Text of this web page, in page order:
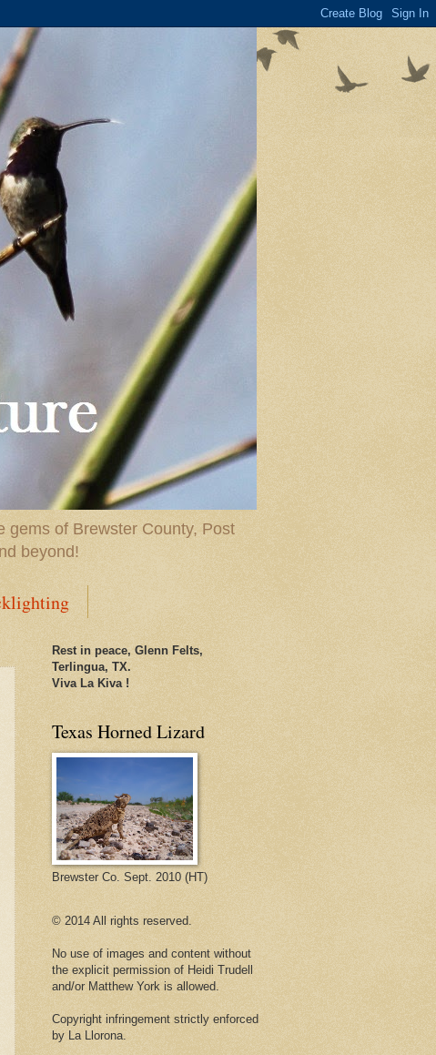
gems of Brewster County, Post
beyond!
Rest in peace, Glenn Felts,
Terlingua, TX.
Viva La Kiva !
Texas Horned Lizard
Brewster Co. Sept. 2010 (HT)
© 2014 All rights reserved.
No use of images and content without
the explicit permission of Heidi Trudell
and/or Matthew York is allowed.
Copyright infringement strictly enforced
by La Llorona.